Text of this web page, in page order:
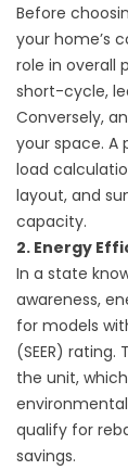
Before
your home’s
role in overall
short-cycle,
Conversely,
your space. A
load
layout, and
capacity.
2. Energy
In a state
awareness,
for models
(SEER)
the unit,
qualify for
savings.